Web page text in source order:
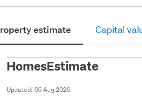
estimate Capital
HomesEstimate
Updated:06 Aug 2026